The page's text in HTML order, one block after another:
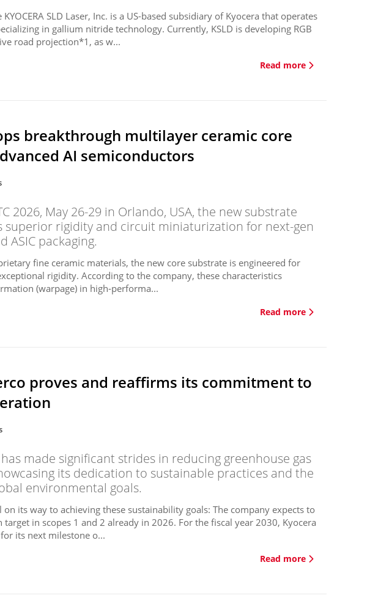
SLD Laser, Inc. is a US-based subsidiary of Kyocera that operates
in gallium nitride technology. Currently, KSLD is developing RGB
road projection*1, as w...
Read more
breakthrough multilayer ceramic core
AI semiconductors
2026, May 26-29 in Orlando, USA, the new substrate
superior rigidity and circuit miniaturization for next-gen
ASIC packaging.
fine ceramic materials, the new core substrate is engineered for
rigidity. According to the company, these characteristics
(warpage) in high-performa...
Read more
proves and reaffirms its commitment to
made significant strides in reducing greenhouse gas
its dedication to sustainable practices and the
environmental goals.
its way to achieving these sustainability goals: The company expects to
target in scopes 1 and 2 already in 2026. For the fiscal year 2030, Kyocera
its next milestone o...
Read more